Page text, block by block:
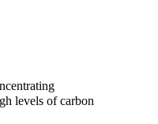
levels of carbon